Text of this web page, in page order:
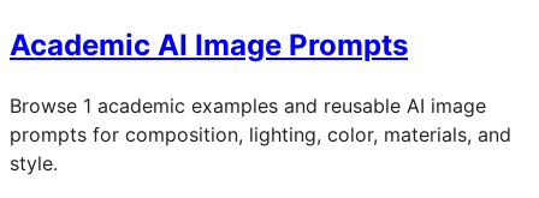
Academic AI Image Prompts
Browse 1 academic examples and reusable AI image
prompts for composition, lighting, color, materials, and
style.